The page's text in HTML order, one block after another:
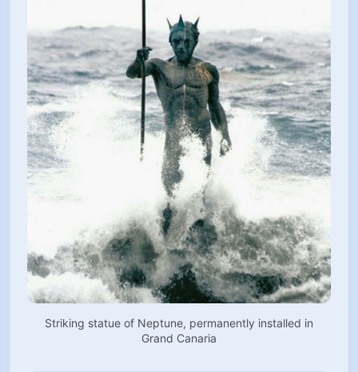
Striking statue of Neptune, permanently installed in
Grand Canaria